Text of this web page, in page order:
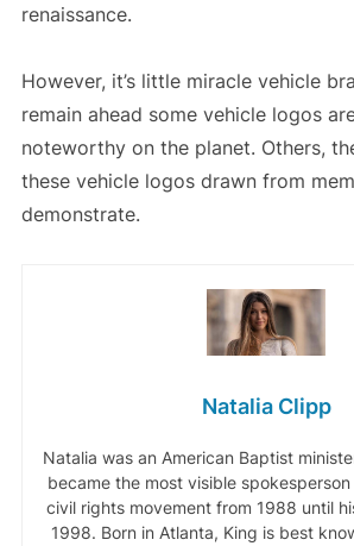
renaissance.
However, it’s little miracle vehicle
remain ahead some vehicle logos
noteworthy on the planet. Others,
these vehicle logos drawn from
demonstrate.
Natalia Clipp
Natalia was an American Baptist
became the most visible
civil rights movement from 1988 until
1998. Born in Atlanta, King is best